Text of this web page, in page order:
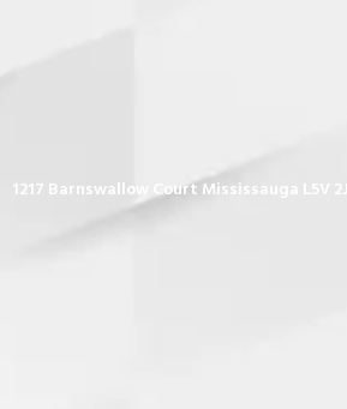
1217 Barnswallow Court Mississauga L5V 2J6